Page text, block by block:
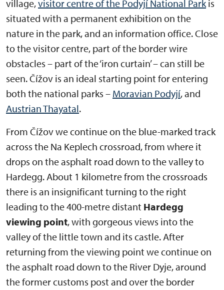
village,visitor centre of the Podyjí National Parkis
situated with a permanent exhibition on the
nature in the park, and an information office. Close
to the visitor centre, part of the border wire
obstacles – part of the ‘iron curtain’ – can still be
seen. Čížov is an ideal starting point for entering
both the national parks – Moravian Podyjí, and
Austrian Thayatal.
From Čížov we continue on the blue-marked track
across the Na Keplech crossroad, from where it
drops on the asphalt road down to the valley to
Hardegg. About 1 kilometre from the crossroads
there is an insignificant turning to the right
leading to the 400-metre distant Hardegg
viewing point, with gorgeous views into the
valley of the little town and its castle. After
returning from the viewing point we continue on
the asphalt road down to the River Dyje, around
the former customs post and over the border